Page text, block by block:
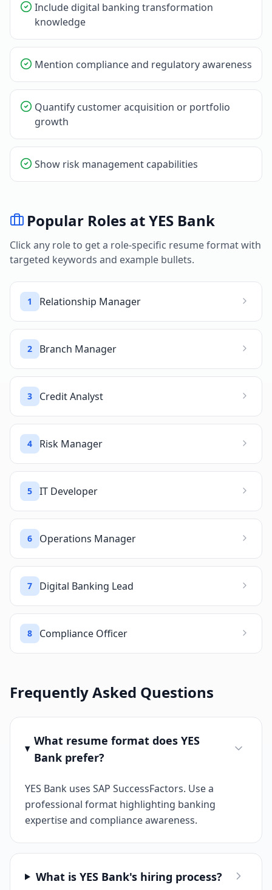
Include digital banking transformation
knowledge
Mention compliance and regulatory awareness
Quantify customer acquisition or portfolio
growth
Show risk management capabilities
Popular Roles atYES Bank
Click any role to get a role-specific resume format with
targeted keywords and example bullets.
1 Relationship Manager
2 Branch Manager
3 Credit Analyst
4 Risk Manager
5 IT Developer
6 Operations Manager
7 Digital Banking Lead
8 Compliance Officer
Frequently Asked Questions
What resume format does YES
Bank prefer?
YES Bank uses SAP SuccessFactors. Use a
professional format highlighting banking
expertise and compliance awareness.
What is YES Bank's hiring process?